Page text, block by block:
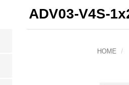
ADV03-V4S-
HOME